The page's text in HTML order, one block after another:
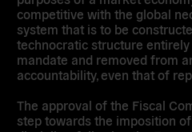
competitive with the global
system that is to be
technocratic structure
mandate and removed from
accountability, even that of
The approval of the Fiscal
step towards the imposition